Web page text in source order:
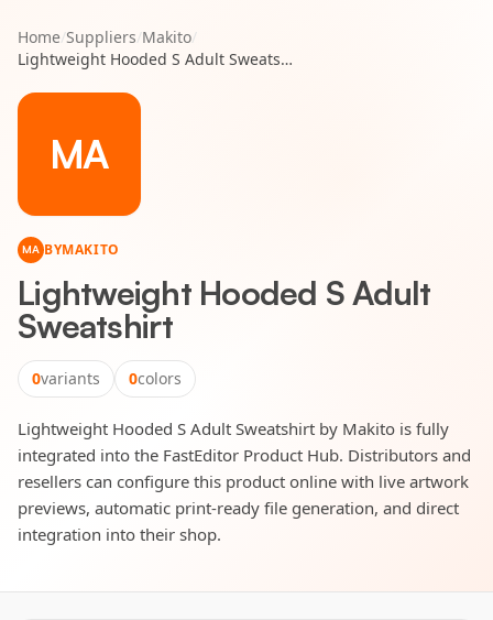
Home/Suppliers/Makito/
Lightweight Hooded S Adult Sweatshirt
MA
MA BYMAKITO
Lightweight Hooded S Adult
Sweatshirt
0variants 0colors
Lightweight Hooded S Adult Sweatshirt by Makito is fully
integrated into the FastEditor Product Hub. Distributors and
resellers can configure this product online with live artwork
previews, automatic print-ready file generation, and direct
integration into their shop.